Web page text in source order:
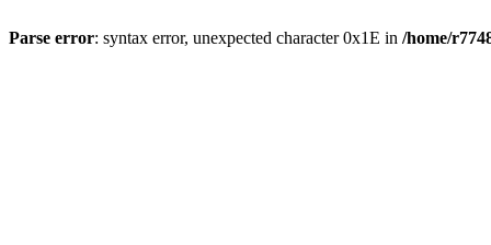
Parse error: syntax error, unexpected character 0x1E in /home/